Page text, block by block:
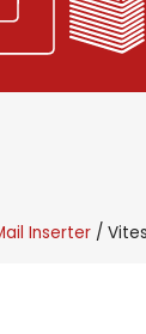
Inserter